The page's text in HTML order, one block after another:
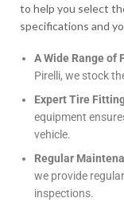
to help you select
specifications and
A Wide Range of
Pirelli, we stock
Expert Tire
equipment
vehicle.
Regular
we provide
inspections.